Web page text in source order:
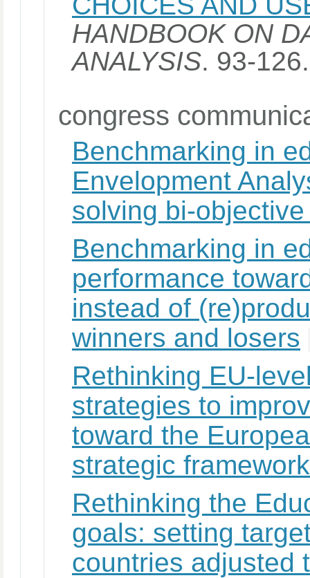
HANDBOOK ON
ANALYSIS. 93-
congress
Benchmarking in
Envelopment
solving bi-
Benchmarking in
performance
instead of
winners and losers
Rethinking EU-
strategies to
toward the
strategic framework
Rethinking the
goals: setting
countries adjusted